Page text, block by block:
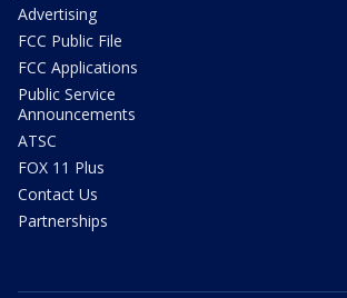
Advertising
FCC Public File
FCC Applications
Public Service
Announcements
ATSC
FOX 11 Plus
Contact Us
Partnerships